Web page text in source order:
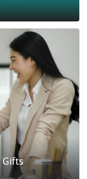
Gifts